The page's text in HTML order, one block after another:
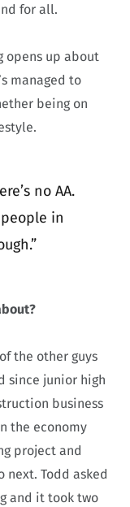
for all.
opens up about
managed to
being on
no AA.
in
the other guys
since junior high
business
the economy
project and
Todd asked
and it took two